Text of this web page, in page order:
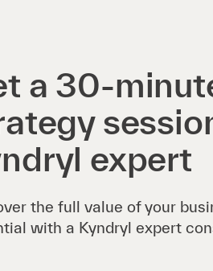
a 30-
expert
the full value of your
with a Kyndryl expert